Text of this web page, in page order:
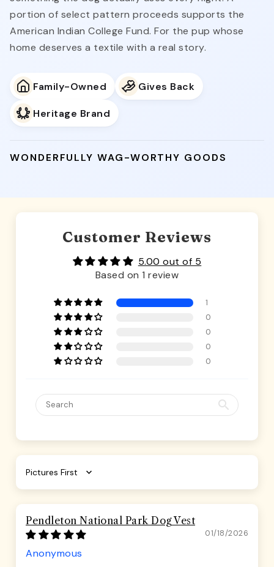
portion of select pattern proceeds supports the
American Indian College Fund. For the pup whose
home deserves a textile with a real story.
Family-Owned Gives Back
Heritage Brand
WONDERFULLY WAG-WORTHY GOODS
Customer Reviews
5.00 out of 5
Based on 1 review
1
0
0
0
0
Sort by
Pendleton National Park Dog Vest
01/18/2026
Anonymous